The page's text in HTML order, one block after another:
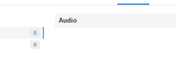
0
0
Audio